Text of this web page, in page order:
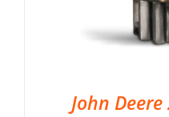
John Deere